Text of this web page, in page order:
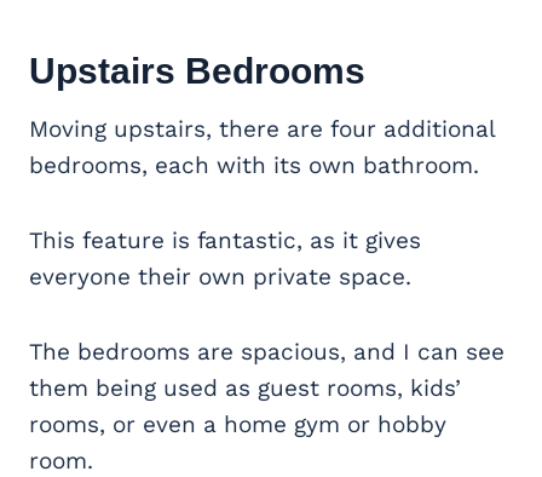
Upstairs Bedrooms
Moving upstairs, there are four additional
bedrooms, each with its own bathroom.
This feature is fantastic, as it gives
everyone their own private space.
The bedrooms are spacious, and I can see
them being used as guest rooms, kids’
rooms, or even a home gym or hobby
room.